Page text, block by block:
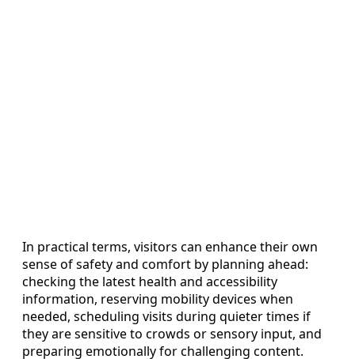
In practical terms, visitors can enhance their own
sense of safety and comfort by planning ahead:
checking the latest health and accessibility
information, reserving mobility devices when
needed, scheduling visits during quieter times if
they are sensitive to crowds or sensory input, and
preparing emotionally for challenging content.